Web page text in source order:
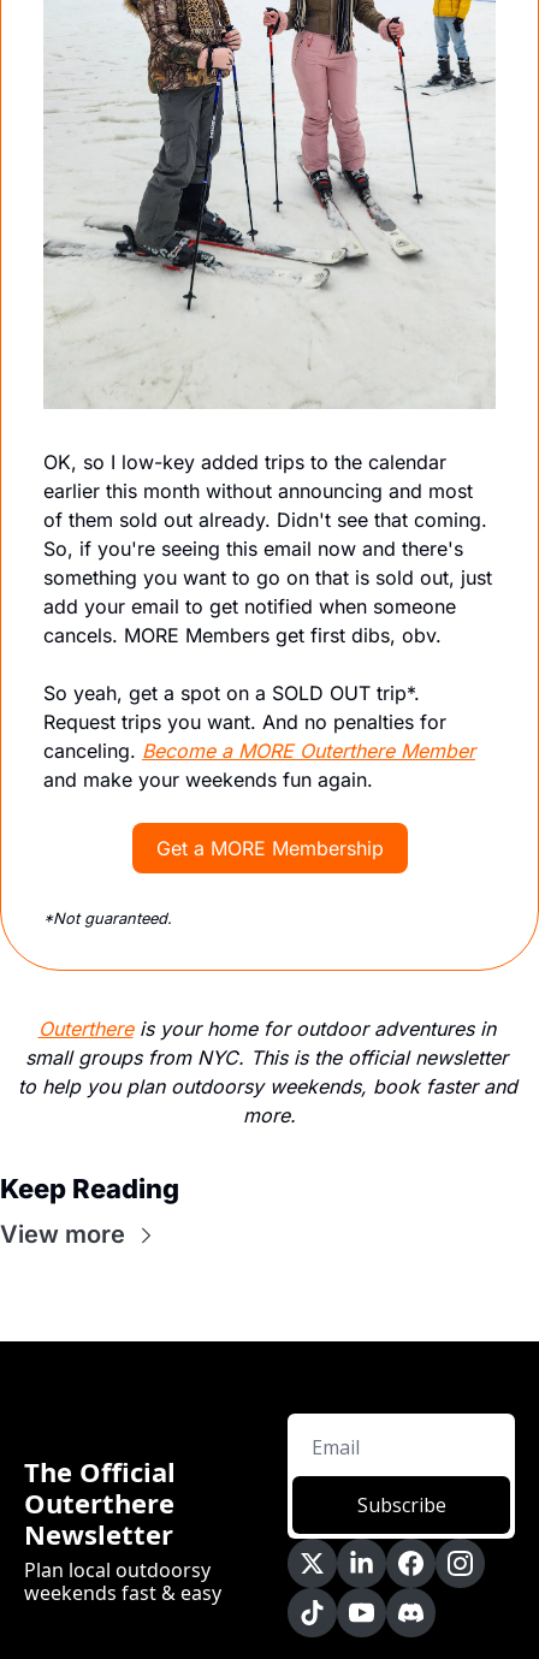
OK, so I low-key added trips to the calendar
earlier this month without announcing and most
of them sold out already. Didn't see that coming.
So, if you're seeing this email now and there's
something you want to go on that is sold out, just
add your email to get notified when someone
cancels. MORE Members get first dibs, obv.
So yeah, get a spot on a SOLD OUT trip*.
Request trips you want. And no penalties for
canceling. Become a MORE Outerthere Member
and make your weekends fun again.
Get a MORE Membership
*Not guaranteed.
Outerthere is your home for outdoor adventures in
small groups from NYC. This is the official newsletter
to help you plan outdoorsy weekends, book faster and
more.
Keep Reading
View more
The Official
Outerthere
Newsletter
Plan local outdoorsy
weekends fast & easy
Subscribe